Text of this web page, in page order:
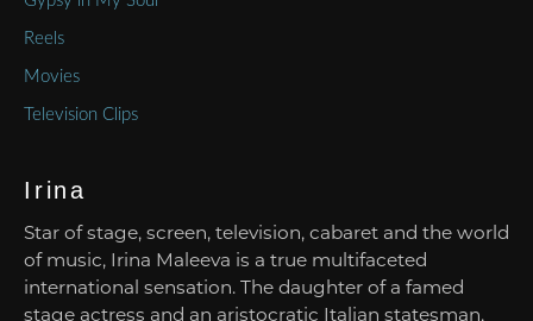
Reels
Movies
Television Clips
Irina
Star of stage, screen, television, cabaret and the world
of music, Irina Maleeva is a true multifaceted
international sensation. The daughter of a famed
stage actress and an aristocratic Italian statesman,